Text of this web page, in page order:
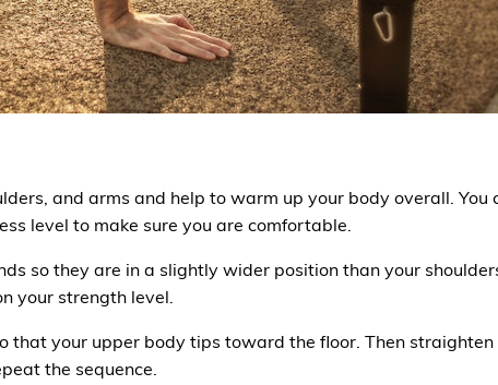
and arms and help to warm up your body overall. You
level to make sure you are comfortable.
so they are in a slightly wider position than your
your strength level.
that your upper body tips toward the floor. Then
the sequence.